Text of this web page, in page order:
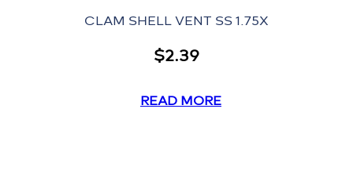
CLAM SHELL VENT SS 1.75X
$2.39
READ MORE